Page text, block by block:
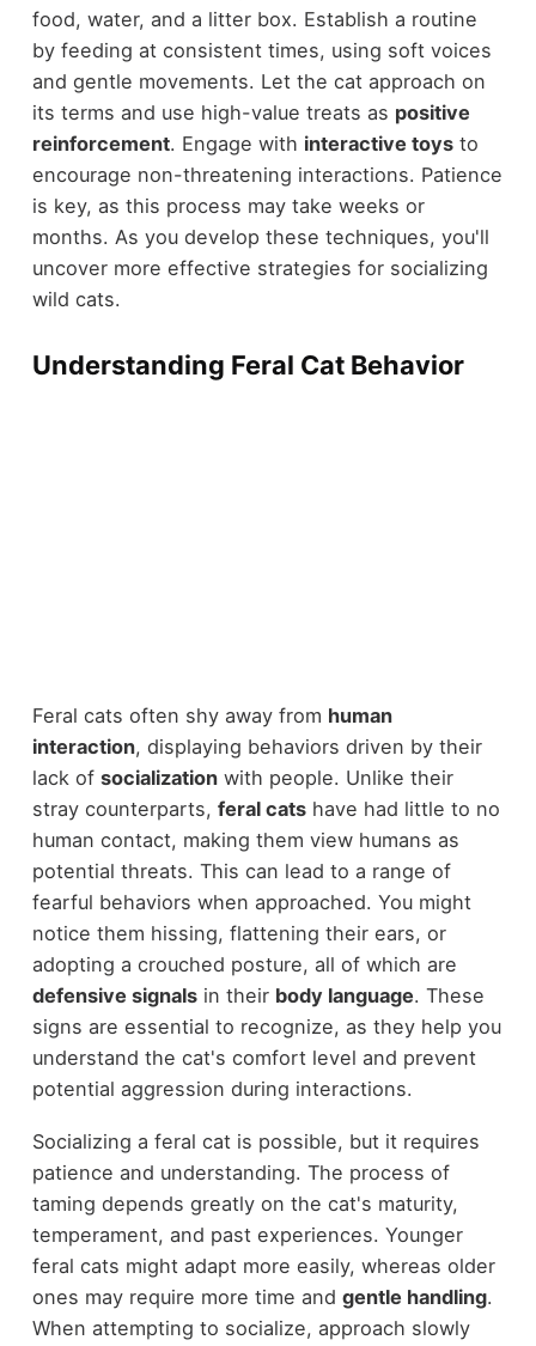
food, water, and a litter box. Establish a routine
by feeding at consistent times, using soft voices
and gentle movements. Let the cat approach on
its terms and use high-value treats as positive
reinforcement. Engage with interactive toysto
encourage non-threatening interactions. Patience
is key, as this process may take weeks or
months. As you develop these techniques, you'll
uncover more effective strategies for socializing
wild cats.
Understanding Feral Cat Behavior
Feral cats often shy away from human
interaction, displaying behaviors driven by their
lack of socializationwith people. Unlike their
stray counterparts, feral catshave had little to no
human contact, making them view humans as
potential threats. This can lead to a range of
fearful behaviors when approached. You might
notice them hissing, flattening their ears, or
adopting a crouched posture, all of which are
defensive signalsin their body language. These
signs are essential to recognize, as they help you
understand the cat's comfort level and prevent
potential aggression during interactions.
Socializing a feral cat is possible, but it requires
patience and understanding. The process of
taming depends greatly on the cat's maturity,
temperament, and past experiences. Younger
feral cats might adapt more easily, whereas older
ones may require more time and gentle handling.
When attempting to socialize, approach slowly